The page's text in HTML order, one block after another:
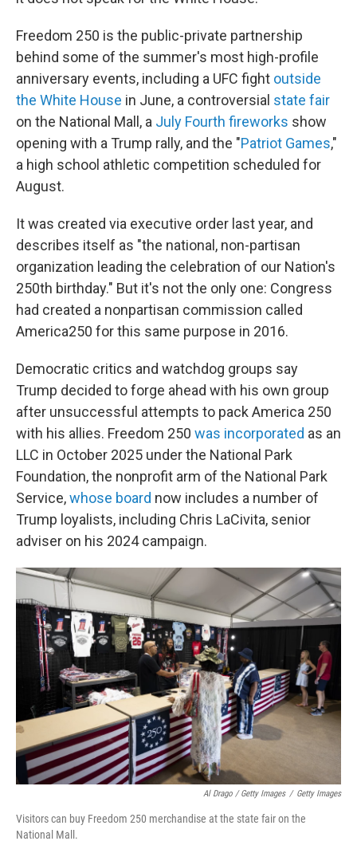
Freedom 250 is the public-private partnership
behind some of the summer's most high-profile
anniversary events, including a UFC fight outside
the White House in June, a controversial state fair
on the National Mall, a July Fourth fireworks show
opening with a Trump rally, and the "Patriot Games,"
a high school athletic competition scheduled for
August.
It was created via executive order last year, and
describes itself as "the national, non-partisan
organization leading the celebration of our Nation's
250th birthday." But it's not the only one: Congress
had created a nonpartisan commission called
America250 for this same purpose in 2016.
Democratic critics and watchdog groups say
Trump decided to forge ahead with his own group
after unsuccessful attempts to pack America 250
with his allies. Freedom 250 was incorporated as an
LLC in October 2025 under the National Park
Foundation, the nonprofit arm of the National Park
Service,whose board now includes a number of
Trump loyalists, including Chris LaCivita, senior
adviser on his 2024 campaign.
Al Drago / Getty Images / Getty Images
Visitors can buy Freedom 250 merchandise at the state fair on the
National Mall.